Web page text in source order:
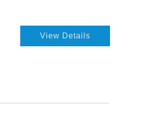
View Details